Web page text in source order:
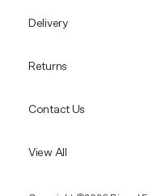
Delivery
Returns
Contact Us
View All